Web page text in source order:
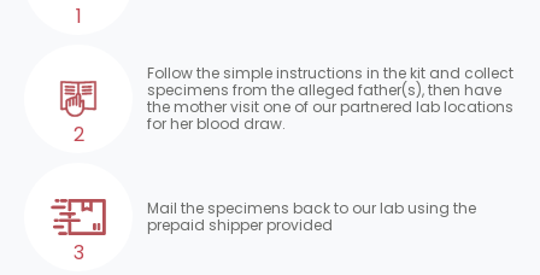
1
2
Follow the simple instructions in the kit and collect
specimens from the alleged father(s), then have
the mother visit one of our partnered lab locations
for her blood draw.
3
Mail the specimens back to our lab using the
prepaid shipper provided